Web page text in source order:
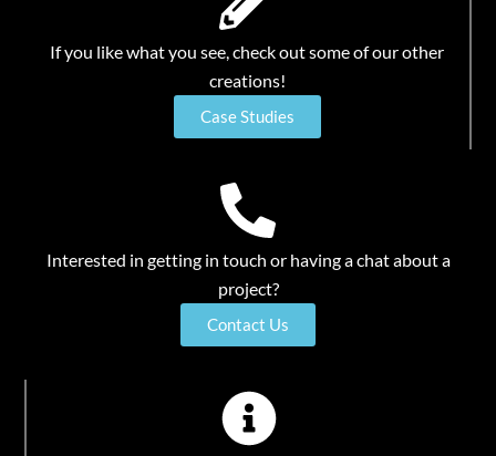
If you like what you see, check out some of our other
creations!
Case Studies
Interested in getting in touch or having a chat about a
project?
Contact Us